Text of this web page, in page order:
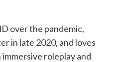
over the pandemic,
in late 2020, and loves
roleplay and